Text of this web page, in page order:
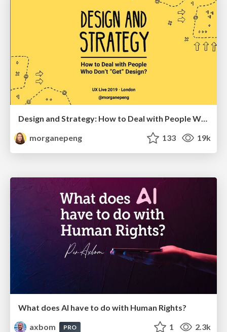
Design and Strategy: How to Deal with People Who Don’t "Get" Design
morganepeng
133 19k
What does AI have to do with Human Rights?
axbom
PRO 1 2.3k